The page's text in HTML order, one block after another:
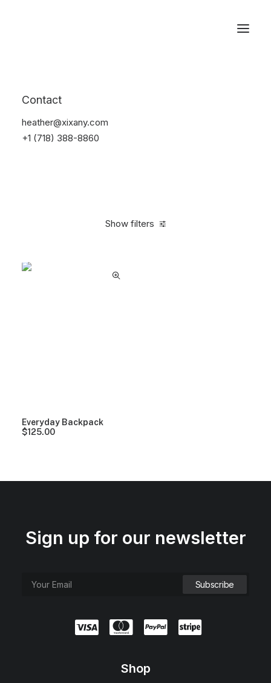
Contact
heather@xixany.com
+1 (718) 388-8860
Show filters
Everyday Backpack
$125.00
Sign up for our newsletter
Shop